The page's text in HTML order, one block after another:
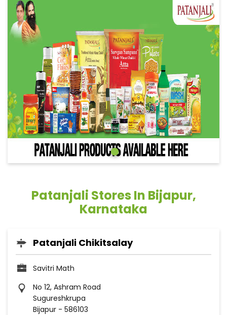
Patanjali Stores In Bijapur,
Karnataka
Patanjali Chikitsalay
Savitri Math
No 12, Ashram Road
Sugureshkrupa
Bijapur - 586103